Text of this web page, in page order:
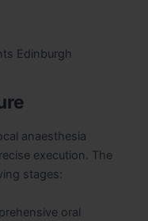
Edinburgh
anaesthesia
execution. The
stages:
oral